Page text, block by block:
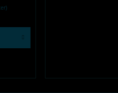
Our
spray